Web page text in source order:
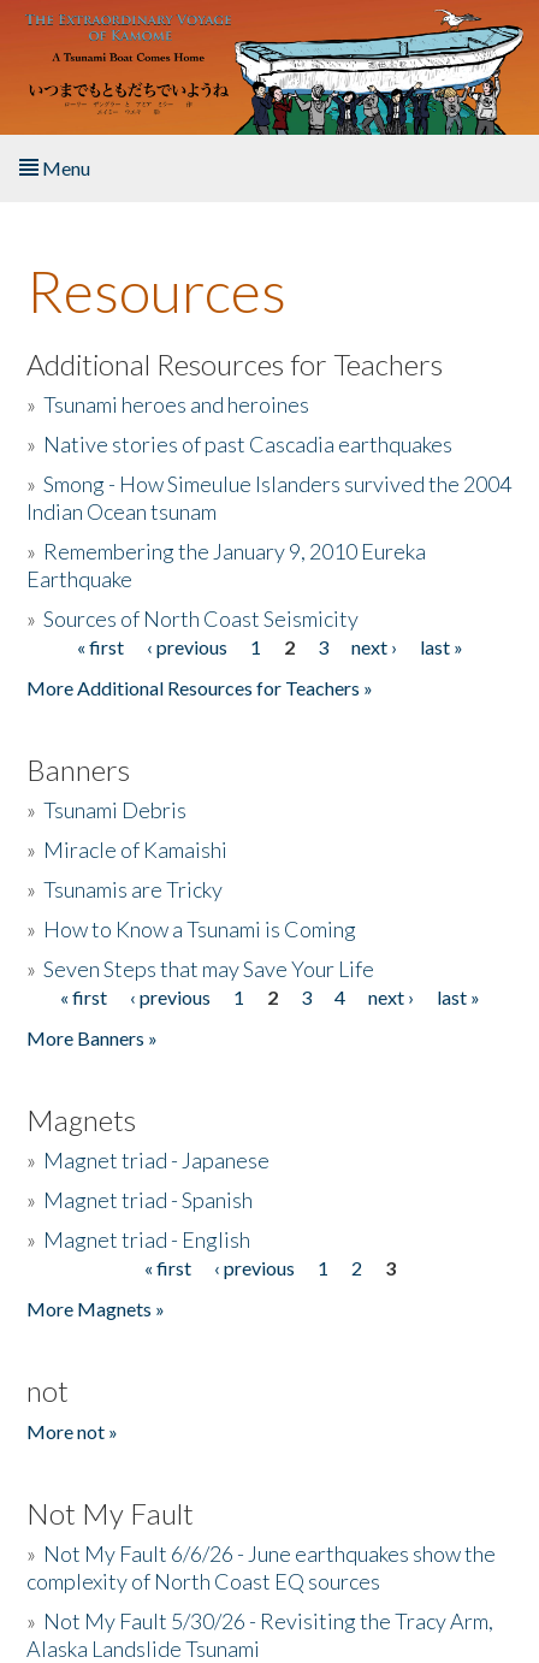
Skip to main content
Menu
About the Book
Listen to the Book
Activities
The Story & Student Exchange
Donate
Resources
Additional Resources for Teachers
»Tsunami heroes and heroines
» Native stories of past Cascadia earthquakes
»Smong - How Simeulue Islanders survived the 2004
Indian Ocean tsunam
» Remembering the January 9, 2010 Eureka
Earthquake
»Sources of North Coast Seismicity
Pages« first ‹ previous 1 2 3 next ›
last »
More Additional Resources for Teachers »
Banners
»Tsunami Debris
» Miracle of Kamaishi
»Tsunamis are Tricky
» How to Know a Tsunami is Coming
»Seven Steps that may Save Your Life
Pages
« first ‹ previous 1 2 3 4 next ›
last »
More Banners »
Magnets
» Magnet triad - Japanese
» Magnet triad - Spanish
» Magnet triad - English
« first ‹ previous 1 2
3
More Magnets »
not
More not »
Not My Fault
» Not My Fault 6/6/26 - June earthquakes show the
complexity of North Coast EQ sources
» Not My Fault 5/30/26 - Revisiting the Tracy Arm,
Alaska Landslide Tsunami